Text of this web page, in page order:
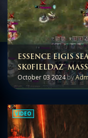
ESSENCE EIGIS
SK0FIELDAZ™
October 03 2024by
VIDEO